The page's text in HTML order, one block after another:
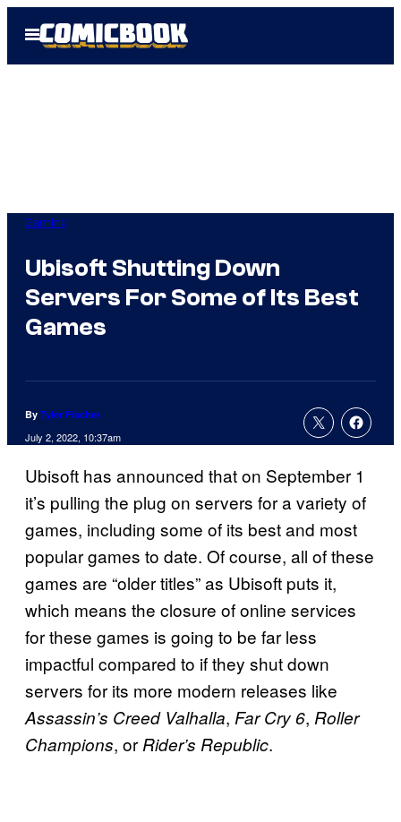
Open
Menu
Gaming
Ubisoft Shutting Down
Servers For Some of Its Best
Games
By Tyler Fischer
July 2, 2022, 10:37am
Ubisoft has announced that on September 1
it’s pulling the plug on servers for a variety of
games, including some of its best and most
popular games to date. Of course, all of these
games are “older titles” as Ubisoft puts it,
which means the closure of online services
for these games is going to be far less
impactful compared to if they shut down
servers for its more modern releases like
Assassin’s Creed Valhalla, Far Cry 6, Roller
Champions, or Rider’s Republic.